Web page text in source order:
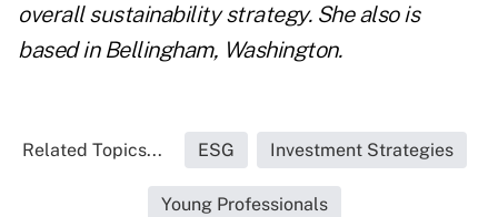
overall sustainability strategy. She also is
based in Bellingham, Washington.
Related Topics... ESG Investment Strategies
Young Professionals